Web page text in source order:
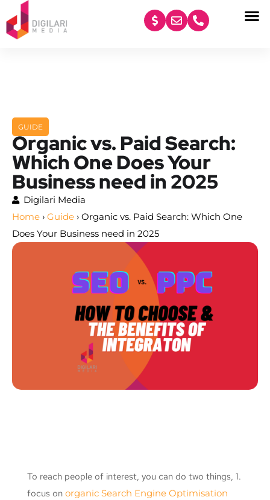
content
GUIDE
Organic vs. Paid Search:
Which One Does Your
Business need in 2025
Digilari Media
Home › Guide › Organic vs. Paid Search: Which One
Does Your Business need in 2025
To reach people of interest, you can do two things, 1.
focus on organic Search Engine Optimisation